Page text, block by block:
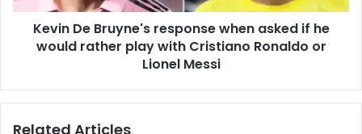
Kevin De Bruyne's response when asked if he
would rather play with Cristiano Ronaldo or
Lionel Messi
Related Articles